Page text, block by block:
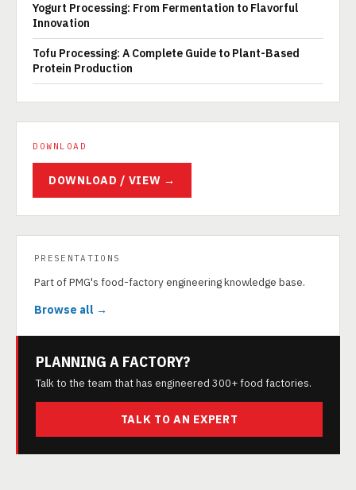
Yogurt Processing: From Fermentation to Flavorful
Innovation
Tofu Processing: A Complete Guide to Plant-Based
Protein Production
DOWNLOAD
DOWNLOAD / VIEW →
PRESENTATIONS
Part of PMG's food-factory engineering knowledge base.
Browse all →
PLANNING A FACTORY?
Talk to the team that has engineered 300+ food factories.
TALK TO AN EXPERT